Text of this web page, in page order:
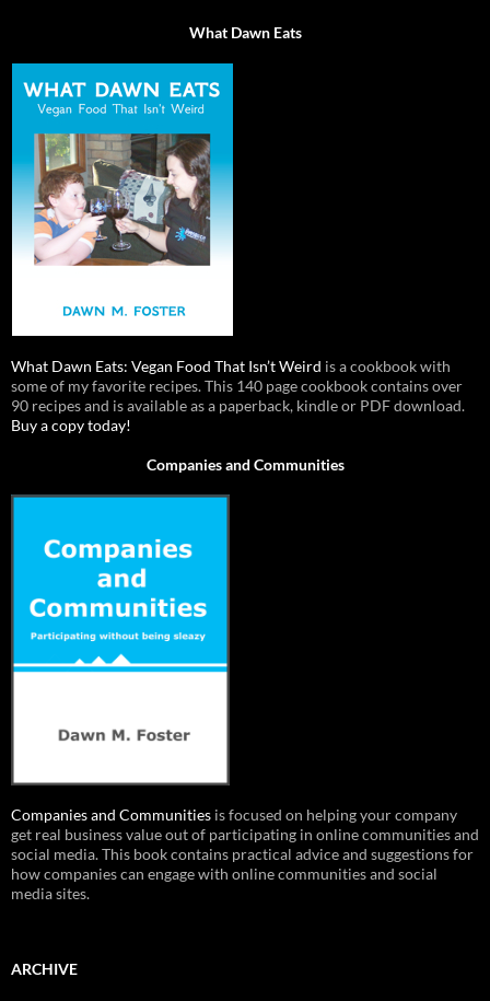
What Dawn Eats
What Dawn Eats: Vegan Food That Isn’t Weird is a cookbook with
some of my favorite recipes. This 140 page cookbook contains over
90 recipes and is available as a paperback, kindle or PDF download.
Buy a copy today!
Companies and Communities
Companies and Communities is focused on helping your company
get real business value out of participating in online communities and
social media. This book contains practical advice and suggestions for
how companies can engage with online communities and social
media sites.
ARCHIVE